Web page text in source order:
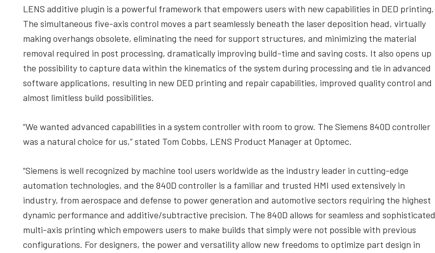
LENS additive plugin is a powerful framework that empowers users with new capabilities in DED printing.
The simultaneous five-axis control moves a part seamlessly beneath the laser deposition head, virtually
making overhangs obsolete, eliminating the need for support structures, and minimizing the material
removal required in post processing, dramatically improving build-time and saving costs. It also opens up
the possibility to capture data within the kinematics of the system during processing and tie in advanced
software applications, resulting in new DED printing and repair capabilities, improved quality control and
almost limitless build possibilities.
“We wanted advanced capabilities in a system controller with room to grow. The Siemens 840D controller
was a natural choice for us,” stated Tom Cobbs, LENS Product Manager at Optomec.
“Siemens is well recognized by machine tool users worldwide as the industry leader in cutting-edge
automation technologies, and the 840D controller is a familiar and trusted HMI used extensively in
industry, from aerospace and defense to power generation and automotive sectors requiring the highest
dynamic performance and additive/subtractive precision. The 840D allows for seamless and sophisticated
multi-axis printing which empowers users to make builds that simply were not possible with previous
configurations. For designers, the power and versatility allow new freedoms to optimize part design in